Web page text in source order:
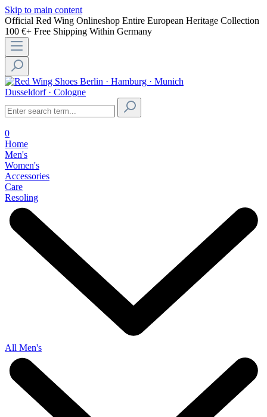
Skip to main content
Official Red Wing Onlineshop Entire European Heritage Collection
100 €+ Free Shipping Within Germany
Berlin · Hamburg · Munich
Dusseldorf · Cologne
0
Home
Men's
Women's
Accessories
Care
Resoling
All Men's